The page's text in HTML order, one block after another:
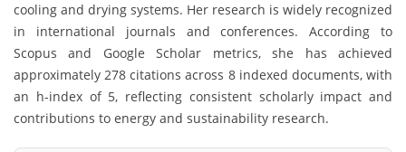
cooling and drying systems. Her research is widely recognized
in international journals and conferences. According to
Scopus and Google Scholar metrics, she has achieved
approximately 278 citations across 8 indexed documents, with
an h-index of 5, reflecting consistent scholarly impact and
contributions to energy and sustainability research.